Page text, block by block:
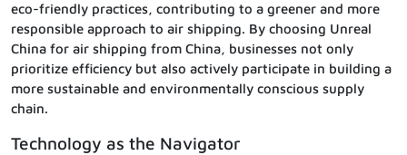
eco-friendly practices, contributing to a greener and more
responsible approach to air shipping. By choosing Unreal
China for air shipping from China, businesses not only
prioritize efficiency but also actively participate in building a
more sustainable and environmentally conscious supply
chain.
Technology as the Navigator